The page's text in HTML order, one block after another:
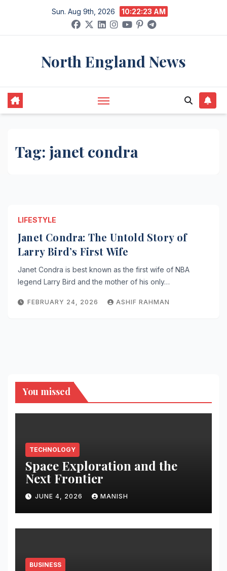
content
Sun. Aug 9th, 2026 10:22:23 AM
North England News
Tag: janet condra
LIFESTYLE
Janet Condra: The Untold Story of
Larry Bird’s First Wife
Janet Condra is best known as the first wife of NBA
legend Larry Bird and the mother of his only…
FEBRUARY 24, 2026 ASHIF RAHMAN
You missed
TECHNOLOGY
Space Exploration and the
Next Frontier
JUNE 4, 2026 MANISH
BUSINESS